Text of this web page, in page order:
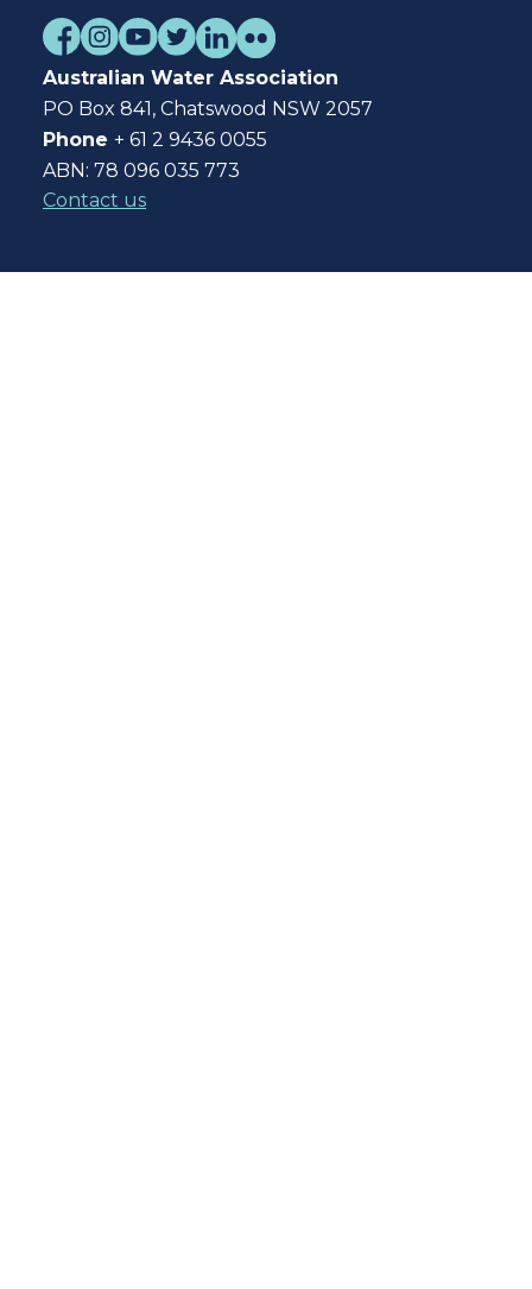
Australian Water Association
PO Box 841, Chatswood NSW 2057
Phone + 61 2 9436 0055
ABN: 78 096 035 773
Contact us